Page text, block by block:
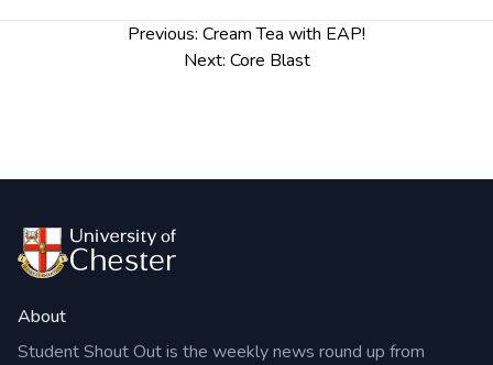
Previous: Cream Tea with EAP!
Next: Core Blast
About
Student Shout Out is the weekly news round up from